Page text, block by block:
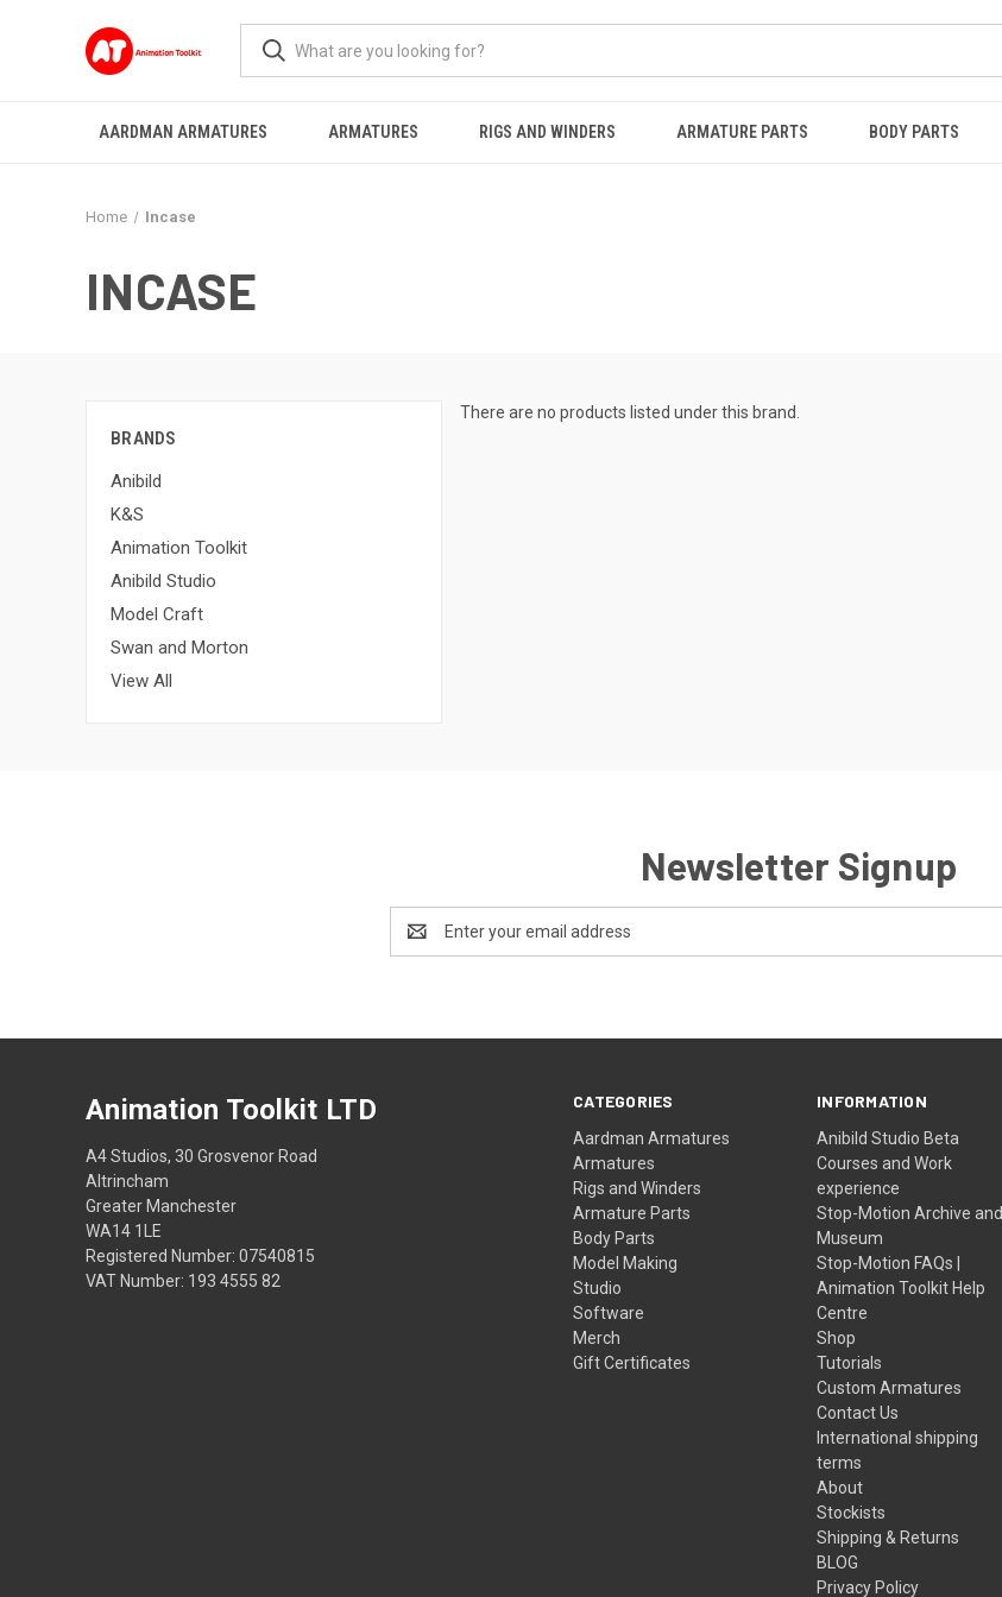
AARDMAN ARMATURES ARMATURES RIGS AND WINDERS ARMATURE PARTS BODY PARTS
Home Incase
INCASE
BRANDS
Anibild
K&S
Animation Toolkit
Anibild Studio
Model Craft
Swan and Morton
View All
There are no products listed under this brand.
Newsletter Signup
Address
CATEGORIES
Aardman Armatures
Armatures
Rigs and Winders
Armature Parts
Body Parts
Model Making
Studio
Software
Merch
Gift Certificates
INFORMATION
Anibild Studio Beta
Courses and Work
experience
Stop-Motion Archive and
Museum
Stop-Motion FAQs |
Animation Toolkit Help
Centre
Shop
Tutorials
Custom Armatures
Contact Us
International shipping
terms
About
Stockists
Shipping & Returns
BLOG
Privacy Policy
Animation Toolkit LTD
A4 Studios, 30 Grosvenor Road
Altrincham
Greater Manchester
WA14 1LE
Registered Number: 07540815
VAT Number: 193 4555 82